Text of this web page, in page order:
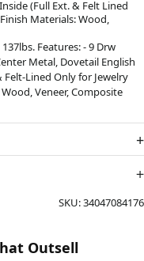
(Full Ext. & Felt Lined
Materials: Wood,
Features: - 9 Drw
Metal, Dovetail English
Felt-Lined Only for Jewelry
Veneer, Composite
SKU:34047084176
Outsell